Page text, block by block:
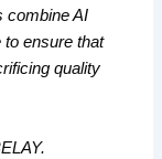
combine AI
to ensure that
quality